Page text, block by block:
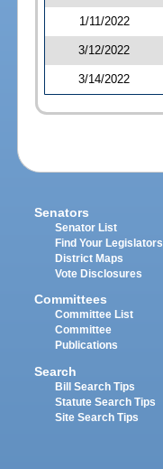
1/11/2022
3/12/2022
3/14/2022
Senators
Senator List
Find Your Legislators
District Maps
Vote Disclosures
Committees
Committee List
Committee
Publications
Search
Bill Search Tips
Statute Search Tips
Site Search Tips